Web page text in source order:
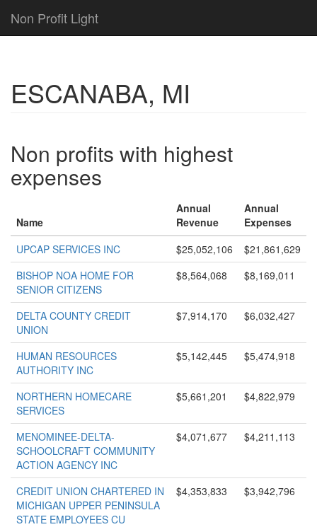
Non Profit Light
ESCANABA, MI
Non profits with highest
expenses
Name
Annual
Revenue
Annual
Expenses
UPCAP SERVICES INC
$25,052,106
$21,861,629
BISHOP NOA HOME FOR
SENIOR CITIZENS
$8,564,068 $8,169,011
DELTA COUNTY CREDIT
UNION
$7,914,170 $6,032,427
HUMAN RESOURCES
AUTHORITY INC
$5,142,445 $5,474,918
NORTHERN HOMECARE
SERVICES
$5,661,201 $4,822,979
MENOMINEE-DELTA-
SCHOOLCRAFT COMMUNITY
ACTION AGENCY INC
$4,071,677 $4,211,113
CREDIT UNION CHARTERED IN
MICHIGAN UPPER PENINSULA
STATE EMPLOYEES CU
$4,353,833 $3,942,796